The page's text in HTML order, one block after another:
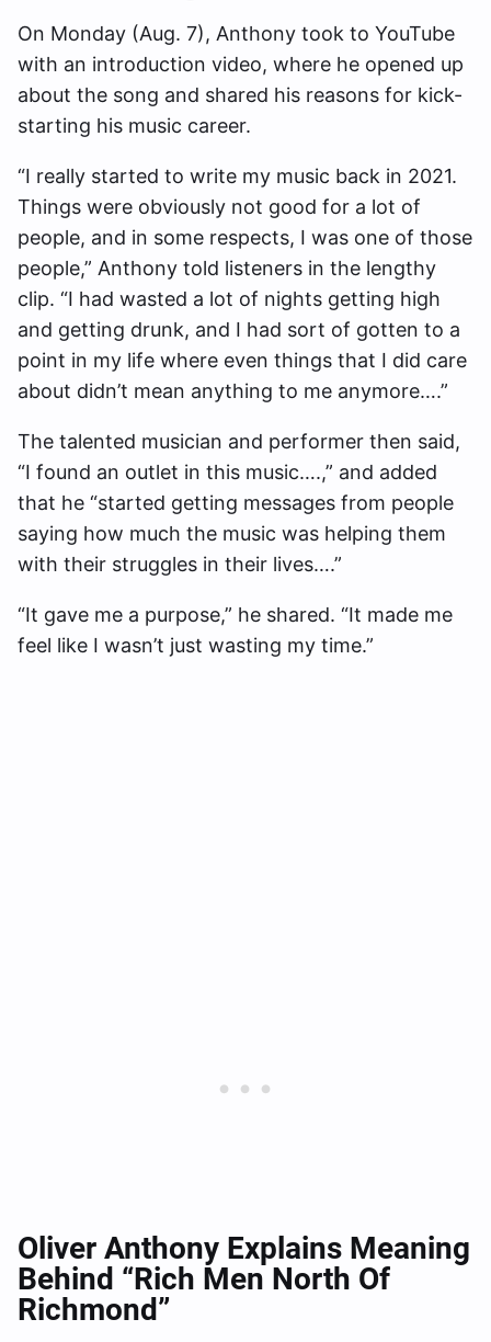
On Monday (Aug. 7), Anthony took to YouTube
with an introduction video, where he opened up
about the song and shared his reasons for kick-
starting his music career.
“I really started to write my music back in 2021.
Things were obviously not good for a lot of
people, and in some respects, I was one of those
people,” Anthony told listeners in the lengthy
clip. “I had wasted a lot of nights getting high
and getting drunk, and I had sort of gotten to a
point in my life where even things that I did care
about didn’t mean anything to me anymore….”
The talented musician and performer then said,
“I found an outlet in this music….,” and added
that he “started getting messages from people
saying how much the music was helping them
with their struggles in their lives….”
“It gave me a purpose,” he shared. “It made me
feel like I wasn’t just wasting my time.”
Oliver Anthony Explains Meaning
Behind “Rich Men North Of
Richmond”